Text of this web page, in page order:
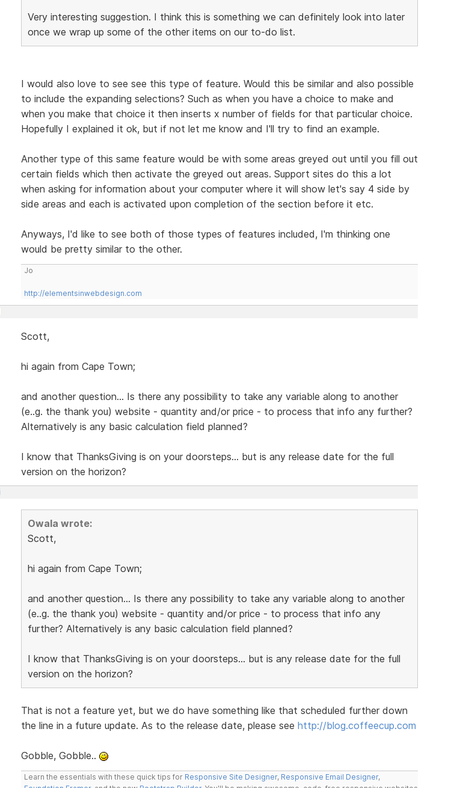
Very interesting suggestion. I think this is something we can definitely look into later
once we wrap up some of the other items on our to-do list.
I would also love to see see this type of feature. Would this be similar and also possible
to include the expanding selections? Such as when you have a choice to make and
when you make that choice it then inserts x number of fields for that particular choice.
Hopefully I explained it ok, but if not let me know and I'll try to find an example.
Another type of this same feature would be with some areas greyed out until you fill out
certain fields which then activate the greyed out areas. Support sites do this a lot
when asking for information about your computer where it will show let's say 4 side by
side areas and each is activated upon completion of the section before it etc.
Anyways, I'd like to see both of those types of features included, I'm thinking one
would be pretty similar to the other.
Jo
http://elementsinwebdesign.com
Scott,
hi again from Cape Town;
and another question... Is there any possibility to take any variable along to another
(e..g. the thank you) website - quantity and/or price - to process that info any further?
Alternatively is any basic calculation field planned?
I know that ThanksGiving is on your doorsteps... but is any release date for the full
version on the horizon?
Owala wrote:
Scott,
hi again from Cape Town;
and another question... Is there any possibility to take any variable along to another
(e..g. the thank you) website - quantity and/or price - to process that info any
further? Alternatively is any basic calculation field planned?
I know that ThanksGiving is on your doorsteps... but is any release date for the full
version on the horizon?
That is not a feature yet, but we do have something like that scheduled further down
the line in a future update. As to the release date, please see http://blog.coffeecup.com
Gobble, Gobble..
Learn the essentials with these quick tips for Responsive Site Designer, Responsive Email Designer,